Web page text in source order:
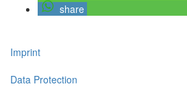
share
Imprint
Data Protection